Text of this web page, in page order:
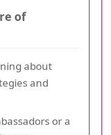
of
about
and
or a